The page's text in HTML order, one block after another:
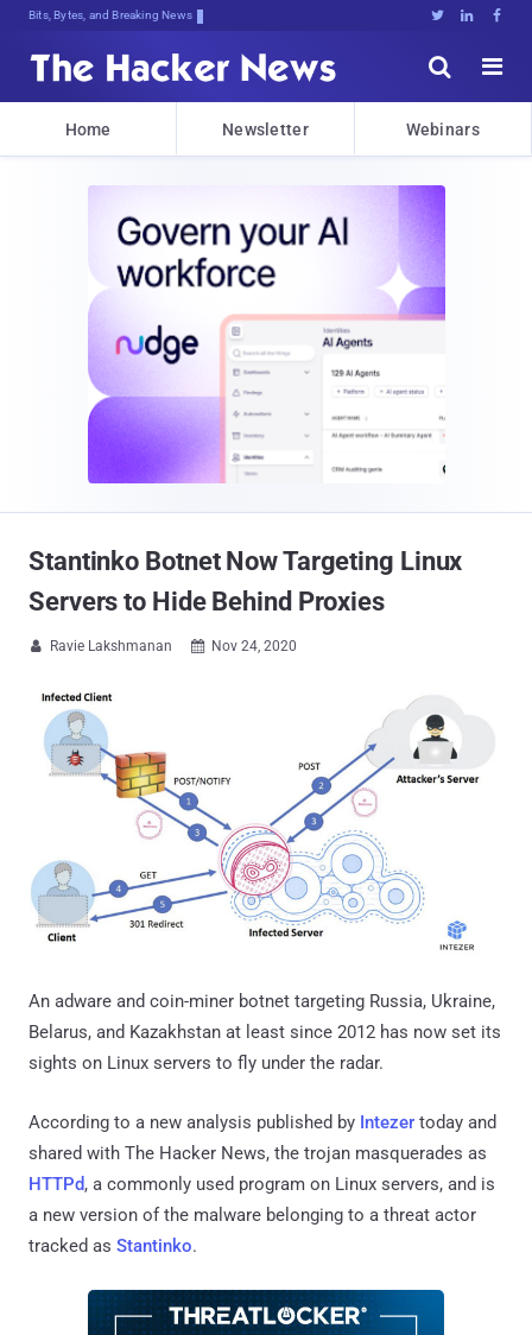
Bits, Bytes, and Breaking News   


Home Newsletter Webinars
Stantinko Botnet Now Targeting Linux
Servers to Hide Behind Proxies
 Ravie Lakshmanan  Nov 24, 2020
An adware and coin-miner botnet targeting Russia, Ukraine,
Belarus, and Kazakhstan at least since 2012 has now set its
sights on Linux servers to fly under the radar.
According to a new analysis published by Intezer today and
shared with The Hacker News, the trojan masquerades as
HTTPd, a commonly used program on Linux servers, and is
a new version of the malware belonging to a threat actor
tracked as Stantinko.